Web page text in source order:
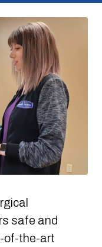
safe and
of-the-art